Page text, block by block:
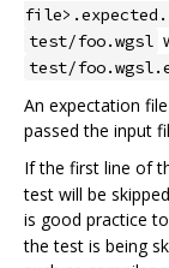
test/foo.wgsl
test/
An expectation
passed the input
If the first line of
test will be
is good practice
the test is being